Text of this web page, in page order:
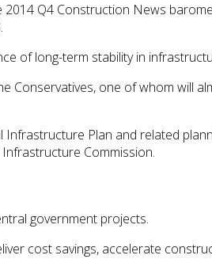
Q4 Construction News
of long-term stability in
one of whom will
Plan and related
Commission.
government projects.
cost savings, accelerate